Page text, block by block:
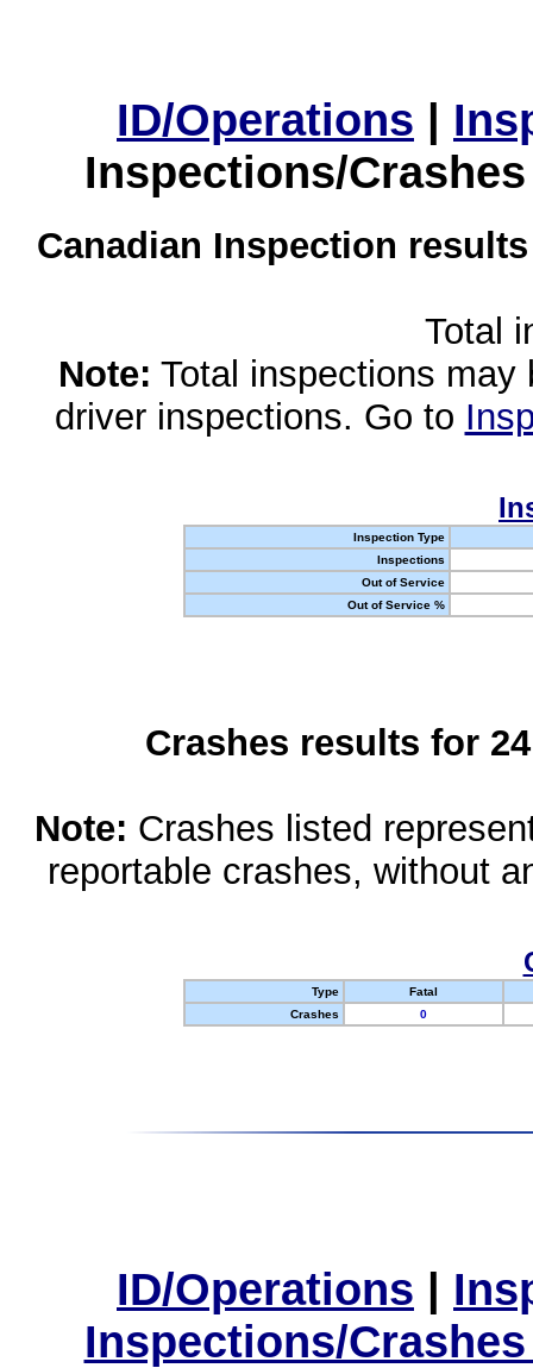
ID/Operations |
Inspections/
Canadian Inspection
Total
Note: Total inspections
driver inspections. Go to
Inspection Type
Inspections
Out of Service
Out of Service %
Crashes results for
Note: Crashes listed
reportable crashes, without
Type
Fatal
Crashes
0
ID/Operations |
Inspections/